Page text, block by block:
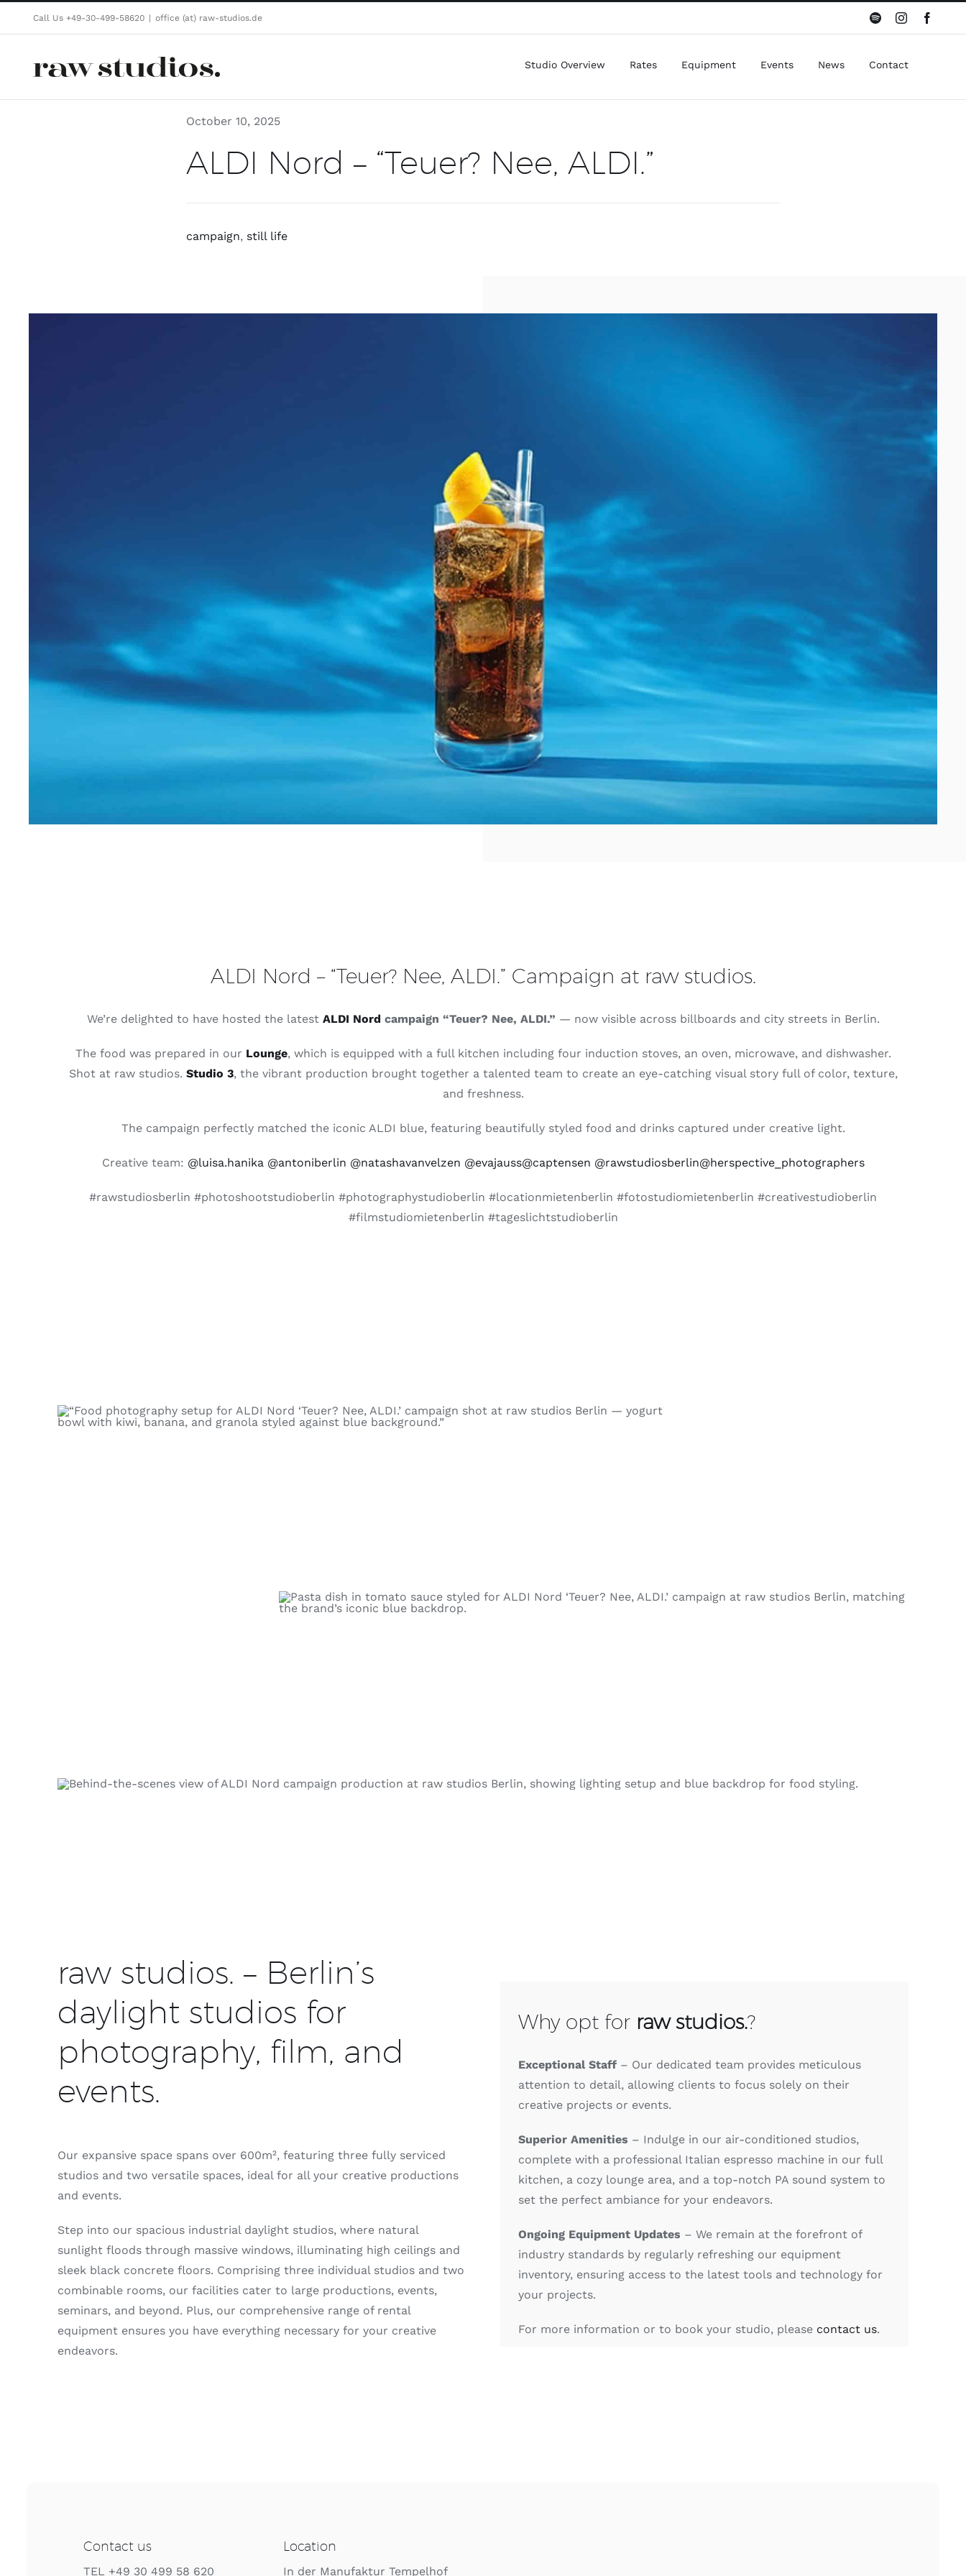
Call Us +49-30-499-58620 | office (at) raw-studios.de SpotifyInstagram
Studio Overview Rates Equipment Events News Contact
October 10, 2025
ALDI Nord – “Teuer? Nee, ALDI.”
campaign, still life
ALDI Nord – “Teuer? Nee, ALDI.” Campaign at raw studios.
We’re delighted to have hosted the latest ALDI Nord campaign “Teuer? Nee, ALDI.” — now visible across billboards and city streets in Berlin.
The food was prepared in our Lounge, which is equipped with a full kitchen including four induction stoves, an oven, microwave, and dishwasher.
Shot at raw studios. Studio 3, the vibrant production brought together a talented team to create an eye-catching visual story full of color, texture,
and freshness.
The campaign perfectly matched the iconic ALDI blue, featuring beautifully styled food and drinks captured under creative light.
Creative team: @luisa.hanika @antoniberlin @natashavanvelzen @evajauss@captensen @rawstudiosberlin@herspective_photographers
#rawstudiosberlin #photoshootstudioberlin #photographystudioberlin #locationmietenberlin #fotostudiomietenberlin #creativestudioberlin
#filmstudiomietenberlin #tageslichtstudioberlin
raw studios. – Berlin’s
daylight studios for
photography, film, and
events.
Our expansive space spans over 600m², featuring three fully serviced
studios and two versatile spaces, ideal for all your creative productions
and events.
Step into our spacious industrial daylight studios, where natural
sunlight floods through massive windows, illuminating high ceilings and
sleek black concrete floors. Comprising three individual studios and two
combinable rooms, our facilities cater to large productions, events,
seminars, and beyond. Plus, our comprehensive range of rental
equipment ensures you have everything necessary for your creative
endeavors.
Why opt for raw studios.?
Exceptional Staff– Our dedicated team provides meticulous
attention to detail, allowing clients to focus solely on their
creative projects or events.
Superior Amenities – Indulge in our air-conditioned studios,
complete with a professional Italian espresso machine in our full
kitchen, a cozy lounge area, and a top-notch PA sound system to
set the perfect ambiance for your endeavors.
Ongoing Equipment Updates – We remain at the forefront of
industry standards by regularly refreshing our equipment
inventory, ensuring access to the latest tools and technology for
your projects.
For more information or to book your studio, please contact us.
Contact us
TEL +49 30 499 58 620
Location
In der Manufaktur Tempelhof